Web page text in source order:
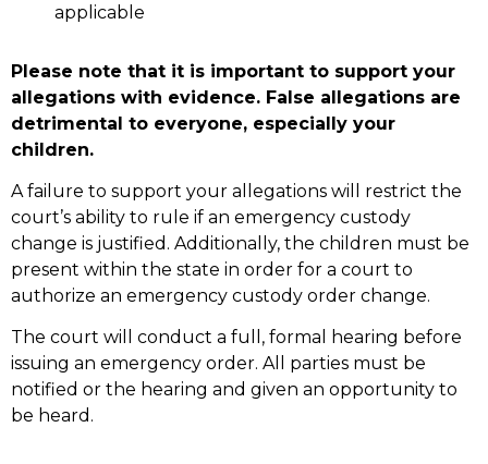
applicable
Please note that it is important to support your
allegations with evidence. False allegations are
detrimental to everyone, especially your
children.
A failure to support your allegations will restrict the
court’s ability to rule if an emergency custody
change is justified. Additionally, the children must be
present within the state in order for a court to
authorize an emergency custody order change.
The court will conduct a full, formal hearing before
issuing an emergency order. All parties must be
notified or the hearing and given an opportunity to
be heard.